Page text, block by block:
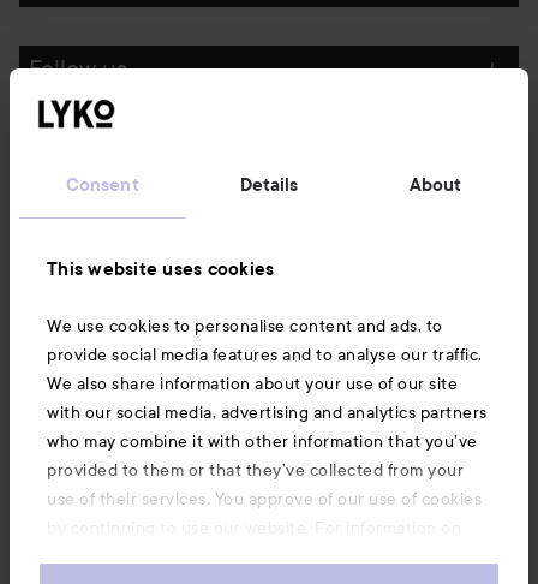
Consent Details About
This website uses cookies
We use cookies to personalise content and ads, to
provide social media features and to analyse our traffic.
We also share information about your use of our site
with our social media, advertising and analytics partners
who may combine it with other information that you’ve
provided to them or that they’ve collected from your
use of their services. You approve of our use of cookies
by continuing to use our website. For information on
Follow us
Also of interest